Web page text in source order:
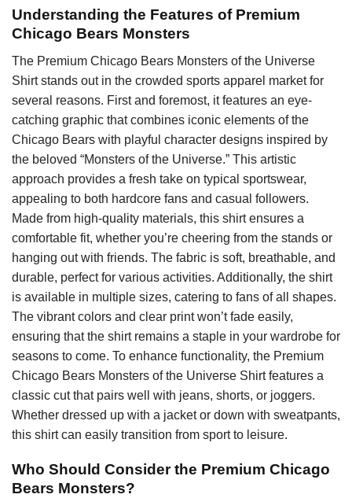
Understanding the Features of Premium
Chicago Bears Monsters
The Premium Chicago Bears Monsters of the Universe
Shirt stands out in the crowded sports apparel market for
several reasons. First and foremost, it features an eye-
catching graphic that combines iconic elements of the
Chicago Bears with playful character designs inspired by
the beloved “Monsters of the Universe.” This artistic
approach provides a fresh take on typical sportswear,
appealing to both hardcore fans and casual followers.
Made from high-quality materials, this shirt ensures a
comfortable fit, whether you’re cheering from the stands or
hanging out with friends. The fabric is soft, breathable, and
durable, perfect for various activities. Additionally, the shirt
is available in multiple sizes, catering to fans of all shapes.
The vibrant colors and clear print won’t fade easily,
ensuring that the shirt remains a staple in your wardrobe for
seasons to come. To enhance functionality, the Premium
Chicago Bears Monsters of the Universe Shirt features a
classic cut that pairs well with jeans, shorts, or joggers.
Whether dressed up with a jacket or down with sweatpants,
this shirt can easily transition from sport to leisure.
Who Should Consider the Premium Chicago
Bears Monsters?